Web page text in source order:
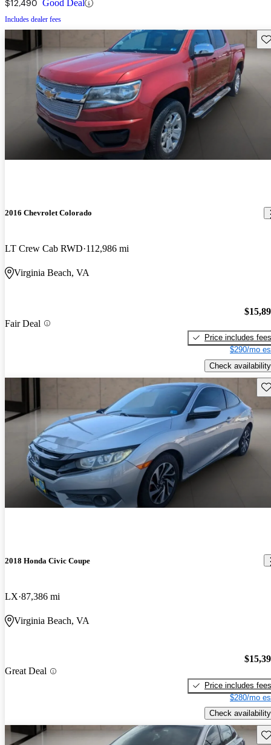
$12,490 Good Deal
Includes dealer fees
2016 Chevrolet Colorado
LT Crew Cab RWD 112,986 mi
Virginia Beach, VA
Fair Deal
Price includes fees
$290/mo
Check availability
2018 Honda Civic Coupe
LX 87,386 mi
Virginia Beach, VA
Great Deal
Price includes fees
$280/mo
Check availability